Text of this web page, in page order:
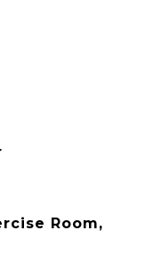
Room,